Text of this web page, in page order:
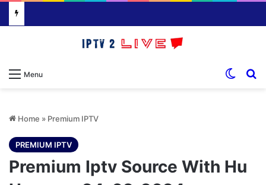
Menu
Home » Premium IPTV
PREMIUM IPTV
Premium Iptv Source With Hu